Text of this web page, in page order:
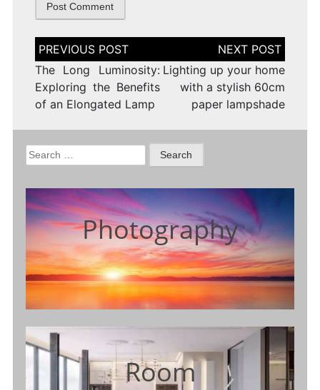
Post
navigation
The Long Luminosity:
Exploring the Benefits
of an Elongated Lamp
Lighting up your home
with a stylish 60cm
paper lampshade
Search
for:
Photography
Room